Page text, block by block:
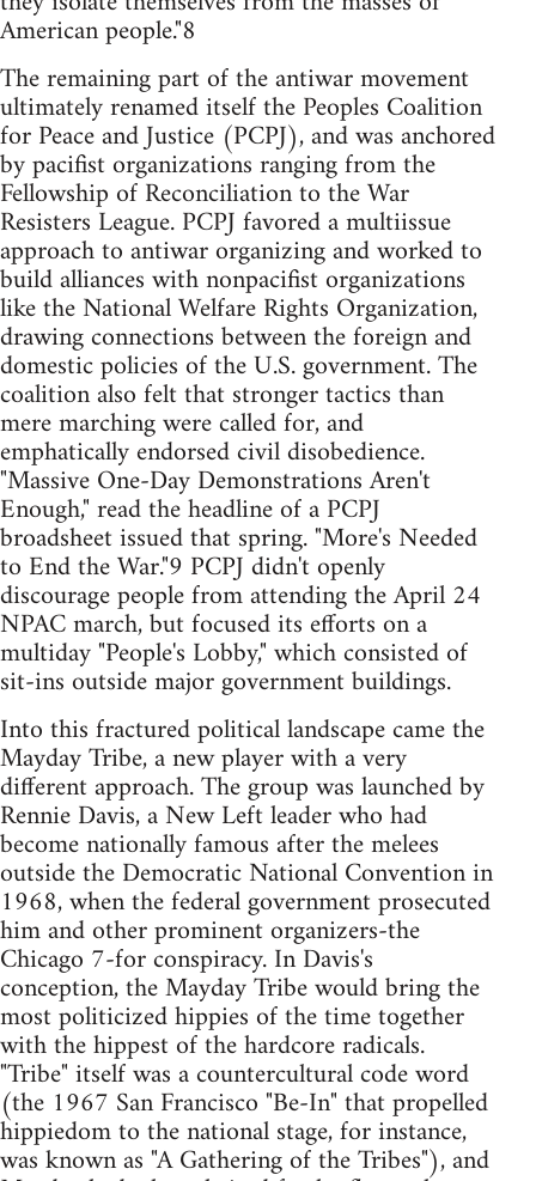
American people."8
The remaining part of the antiwar movement
ultimately renamed itself the Peoples Coalition
for Peace and Justice (PCPJ), and was anchored
by pacifist organizations ranging from the
Fellowship of Reconciliation to the War
Resisters League. PCPJ favored a multiissue
approach to antiwar organizing and worked to
build alliances with nonpacifist organizations
like the National Welfare Rights Organization,
drawing connections between the foreign and
domestic policies of the U.S. government. The
coalition also felt that stronger tactics than
mere marching were called for, and
emphatically endorsed civil disobedience.
"Massive One-Day Demonstrations Aren't
Enough," read the headline of a PCPJ
broadsheet issued that spring. "More's Needed
to End the War."9 PCPJ didn't openly
discourage people from attending the April 24
NPAC march, but focused its efforts on a
multiday "People's Lobby," which consisted of
sit-ins outside major government buildings.
Into this fractured political landscape came the
Mayday Tribe, a new player with a very
different approach. The group was launched by
Rennie Davis, a New Left leader who had
become nationally famous after the melees
outside the Democratic National Convention in
1968, when the federal government prosecuted
him and other prominent organizers-the
Chicago 7-for conspiracy. In Davis's
conception, the Mayday Tribe would bring the
most politicized hippies of the time together
with the hippest of the hardcore radicals.
"Tribe" itself was a countercultural code word
(the 1967 San Francisco "Be-In" that propelled
hippiedom to the national stage, for instance,
was known as "A Gathering of the Tribes"), and